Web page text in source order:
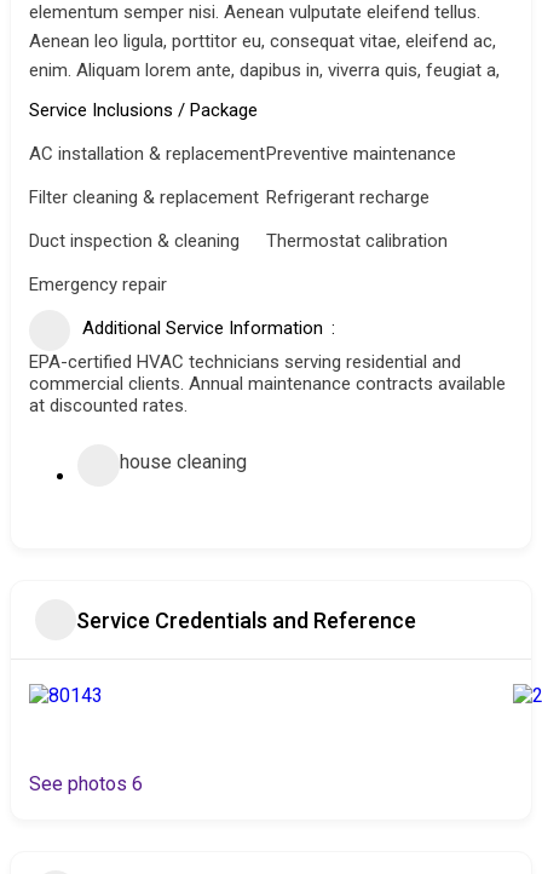
elementum semper nisi. Aenean vulputate eleifend tellus.
Aenean leo ligula, porttitor eu, consequat vitae, eleifend ac,
enim. Aliquam lorem ante, dapibus in, viverra quis, feugiat a,
Service Inclusions / Package
AC installation & replacementPreventive maintenance
Filter cleaning & replacement Refrigerant recharge
Duct inspection & cleaning
Thermostat calibration
Emergency repair
Additional Service Information
EPA-certified HVAC technicians serving residential and
commercial clients. Annual maintenance contracts available
at discounted rates.
house cleaning
Service Credentials and Reference
See photos 6